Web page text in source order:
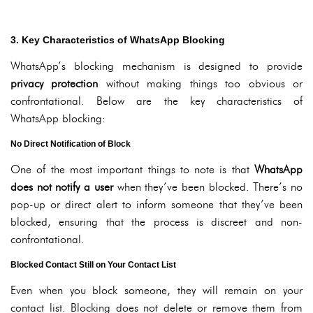
3. Key Characteristics of WhatsApp Blocking
WhatsApp’s blocking mechanism is designed to provide
privacy protection without making things too obvious or
confrontational. Below are the key characteristics of
WhatsApp blocking:
No Direct Notification of Block
One of the most important things to note is that WhatsApp
does not notify a userwhen they’ve been blocked. There’s no
pop-up or direct alert to inform someone that they’ve been
blocked, ensuring that the process is discreet and non-
confrontational.
Blocked Contact Still on Your Contact List
Even when you block someone, they will remain on your
contact list. Blocking does not delete or remove them from